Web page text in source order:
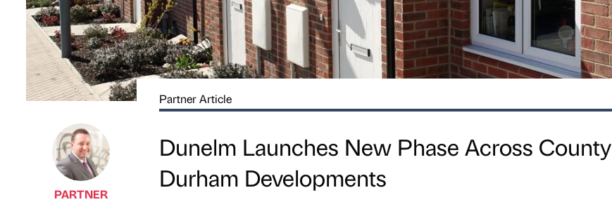
PARTNER
Partner Article
Dunelm Launches New Phase Across County
Durham Developments